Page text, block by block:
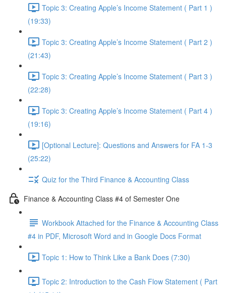
Topic 3: Creating Apple’s Income Statement ( Part 1 )
(19:33)
Topic 3: Creating Apple’s Income Statement ( Part 2 )
(21:43)
Topic 3: Creating Apple’s Income Statement ( Part 3 )
(22:28)
Topic 3: Creating Apple’s Income Statement ( Part 4 )
(19:16)
[Optional Lecture]: Questions and Answers for FA 1-3
(25:22)
Quiz for the Third Finance & Accounting Class
Finance & Accounting Class #4 of Semester One
Workbook Attached for the Finance & Accounting Class
#4 in PDF, Microsoft Word and in Google Docs Format
Topic 1: How to Think Like a Bank Does (7:30)
Topic 2: Introduction to the Cash Flow Statement ( Part